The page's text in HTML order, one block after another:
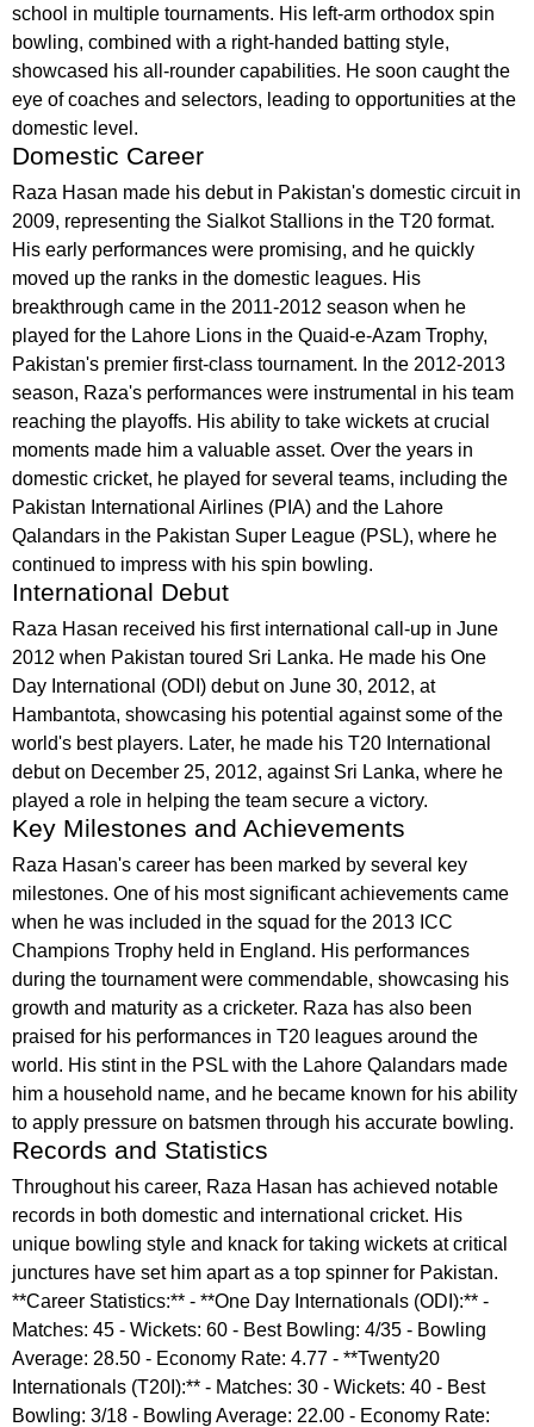
school in multiple tournaments. His left-arm orthodox spin
bowling, combined with a right-handed batting style,
showcased his all-rounder capabilities. He soon caught the
eye of coaches and selectors, leading to opportunities at the
domestic level.
Domestic Career
Raza Hasan made his debut in Pakistan's domestic circuit in
2009, representing the Sialkot Stallions in the T20 format.
His early performances were promising, and he quickly
moved up the ranks in the domestic leagues. His
breakthrough came in the 2011-2012 season when he
played for the Lahore Lions in the Quaid-e-Azam Trophy,
Pakistan's premier first-class tournament. In the 2012-2013
season, Raza's performances were instrumental in his team
reaching the playoffs. His ability to take wickets at crucial
moments made him a valuable asset. Over the years in
domestic cricket, he played for several teams, including the
Pakistan International Airlines (PIA) and the Lahore
Qalandars in the Pakistan Super League (PSL), where he
continued to impress with his spin bowling.
International Debut
Raza Hasan received his first international call-up in June
2012 when Pakistan toured Sri Lanka. He made his One
Day International (ODI) debut on June 30, 2012, at
Hambantota, showcasing his potential against some of the
world's best players. Later, he made his T20 International
debut on December 25, 2012, against Sri Lanka, where he
played a role in helping the team secure a victory.
Key Milestones and Achievements
Raza Hasan's career has been marked by several key
milestones. One of his most significant achievements came
when he was included in the squad for the 2013 ICC
Champions Trophy held in England. His performances
during the tournament were commendable, showcasing his
growth and maturity as a cricketer. Raza has also been
praised for his performances in T20 leagues around the
world. His stint in the PSL with the Lahore Qalandars made
him a household name, and he became known for his ability
to apply pressure on batsmen through his accurate bowling.
Records and Statistics
Throughout his career, Raza Hasan has achieved notable
records in both domestic and international cricket. His
unique bowling style and knack for taking wickets at critical
junctures have set him apart as a top spinner for Pakistan.
**Career Statistics:** - **One Day Internationals (ODI):** -
Matches: 45 - Wickets: 60 - Best Bowling: 4/35 - Bowling
Average: 28.50 - Economy Rate: 4.77 - **Twenty20
Internationals (T20I):** - Matches: 30 - Wickets: 40 - Best
Bowling: 3/18 - Bowling Average: 22.00 - Economy Rate: